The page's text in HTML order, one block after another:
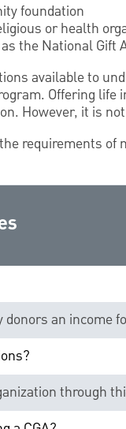
foundation
or health
the National Gift
available to
Offering life
However, it is
requirements of
donors an income
through